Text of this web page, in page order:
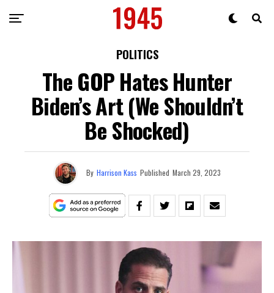
POLITICS
The GOP Hates Hunter
Biden’s Art (We Shouldn’t
Be Shocked)
By Harrison Kass Published March 29, 2023